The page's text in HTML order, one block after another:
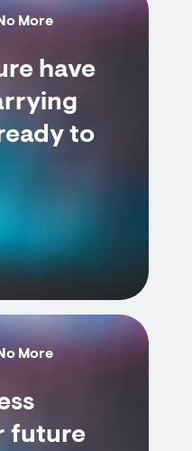
More
have
to
More
future